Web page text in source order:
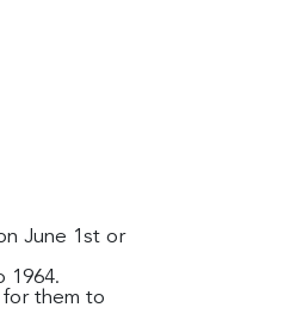
June 1st or
1964.
for them to